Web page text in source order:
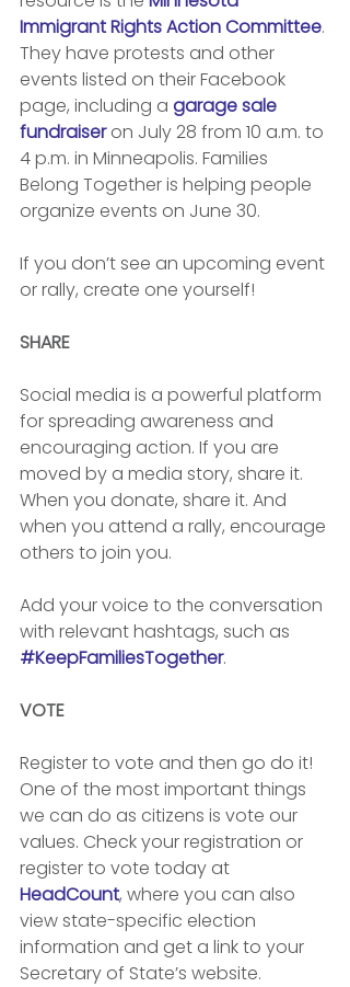
Immigrant Rights Action Committee.
They have protests and other
events listed on their Facebook
page, including a garage sale
fundraiser on July 28 from 10 a.m. to
4 p.m. in Minneapolis. Families
Belong Together is helping people
organize events on June 30.
If you don’t see an upcoming event
or rally, create one yourself!
SHARE
Social media is a powerful platform
for spreading awareness and
encouraging action. If you are
moved by a media story, share it.
When you donate, share it. And
when you attend a rally, encourage
others to join you.
Add your voice to the conversation
with relevant hashtags, such as
#KeepFamiliesTogether.
VOTE
Register to vote and then go do it!
One of the most important things
we can do as citizens is vote our
values. Check your registration or
register to vote today at
HeadCount, where you can also
view state-specific election
information and get a link to your
Secretary of State’s website.